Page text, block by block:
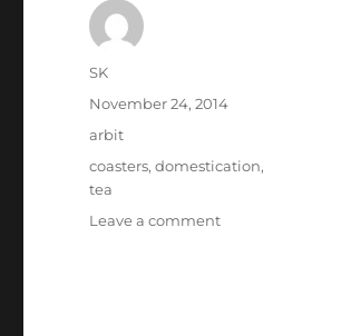
Author
SK
Posted
on
November 24, 2014
Categories
arbit
Tags
coasters,domestication,
tea
Leave a commenton